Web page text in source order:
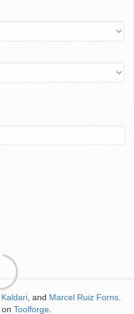
Kaldari , and Marcel Ruiz Forns
on Toolforge